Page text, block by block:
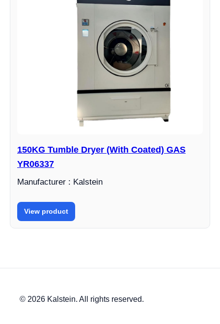
150KG Tumble Dryer (With Coated) GAS
YR06337
Manufacturer : Kalstein
View product
© 2026 Kalstein. All rights reserved.